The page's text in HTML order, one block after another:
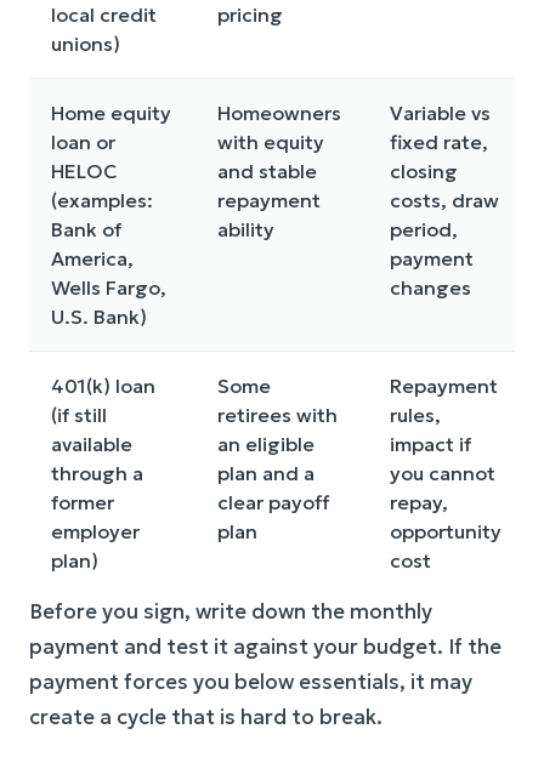
local credit
unions)
pricing
Home equity
loan or
HELOC
(examples:
Bank of
America,
Wells Fargo,
U.S. Bank)
Homeowners
with equity
and stable
repayment
ability
Variable vs
fixed rate,
closing
costs, draw
period,
payment
changes
401(k) loan
(if still
available
through a
former
employer
plan)
Some
retirees with
an eligible
plan and a
clear payoff
plan
Repayment
rules,
impact if
you cannot
repay,
opportunity
cost
Before you sign, write down the monthly
payment and test it against your budget. If the
payment forces you below essentials, it may
create a cycle that is hard to break.